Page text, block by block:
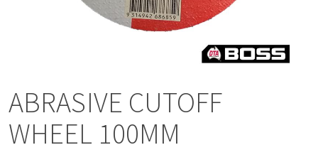
g
ABRASIVE CUTOFF
WHEEL 100MM